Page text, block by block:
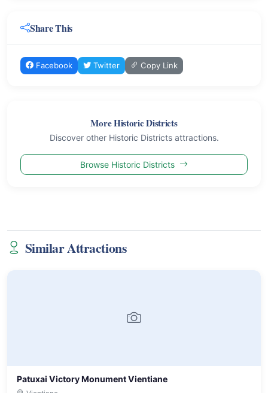
Share This
Facebook Twitter Copy Link
More Historic Districts
Discover other Historic Districts attractions.
Browse Historic Districts
Similar Attractions
Patuxai Victory Monument Vientiane